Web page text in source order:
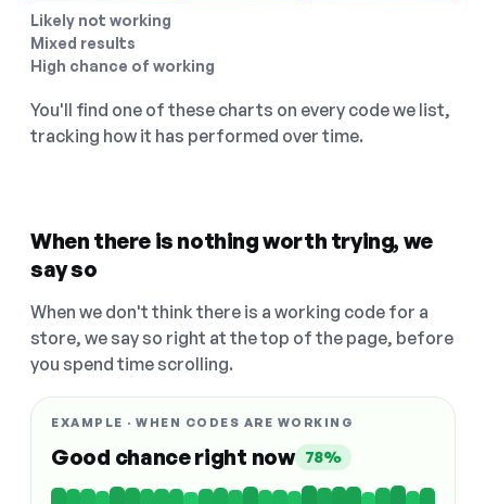
Likely not working
Mixed results
High chance of working
You'll find one of these charts on every code we list,
tracking how it has performed over time.
When there is nothing worth trying, we
say so
When we don't think there is a working code for a
store, we say so right at the top of the page, before
you spend time scrolling.
EXAMPLE · WHEN CODES ARE WORKING
Good chance right now 78%